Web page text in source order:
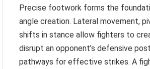
Precise footwork forms the
angle creation. Lateral movement,
shifts in stance allow fighters to
disrupt an opponent’s defensive
pathways for effective strikes. A